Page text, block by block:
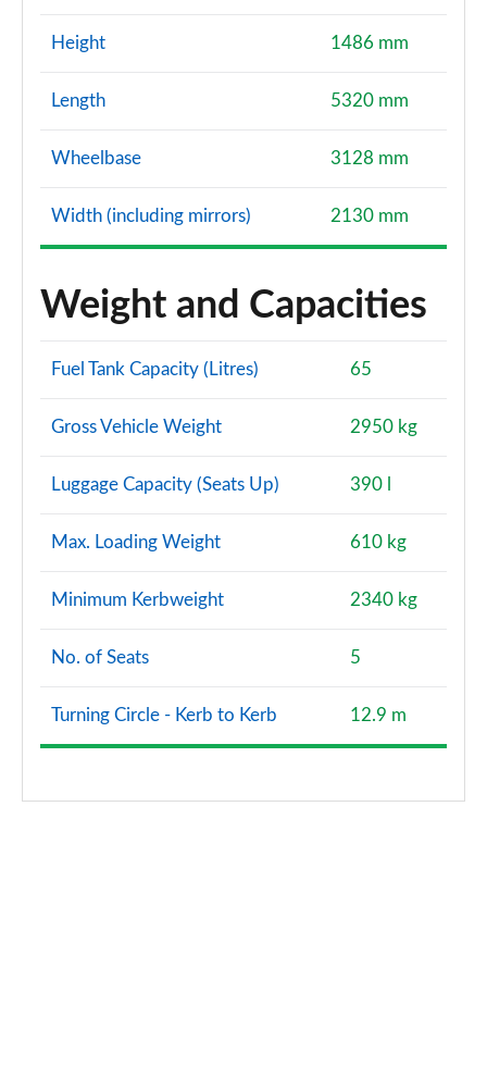
Height 1486 mm
Length 5320 mm
Wheelbase 3128 mm
Width (including mirrors) 2130 mm
Weight and Capacities
Fuel Tank Capacity (Litres) 65
Gross Vehicle Weight 2950 kg
Luggage Capacity (Seats Up) 390 l
Max. Loading Weight 610 kg
Minimum Kerbweight 2340 kg
No. of Seats 5
Turning Circle - Kerb to Kerb 12.9 m